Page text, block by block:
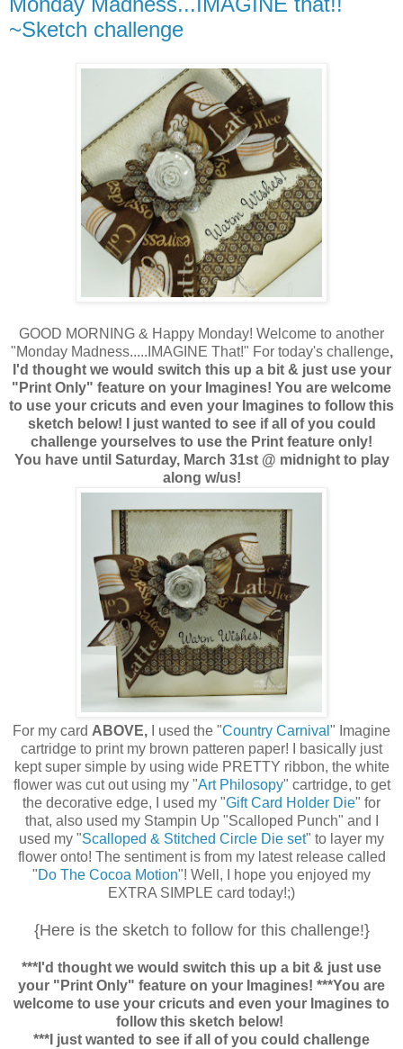
~Sketch challenge
GOOD MORNING & Happy Monday! Welcome to another
"Monday Madness.....IMAGINE That!" For today's challenge,
I'd thought we would switch this up a bit & just use your
"Print Only" feature on your Imagines! You are welcome
to use your cricuts and even your Imagines to follow this
sketch below! I just wanted to see if all of you could
challenge yourselves to use the Print feature only!
You have until Saturday, March 31st @ midnight to play
along w/us!
For my card ABOVE, I used the "Country Carnival " Imagine
cartridge to print my brown patteren paper! I basically just
kept super simple by using wide PRETTY ribbon, the white
flower was cut out using my "Art Philosopy" cartridge, to get
the decorative edge, I used my "Gift Card Holder Die" for
that, also used my Stampin Up "Scalloped Punch" and I
used my "Scalloped & Stitched Circle Die set" to layer my
flower onto! The sentiment is from my latest release called
"Do The Cocoa Motion"! Well, I hope you enjoyed my
EXTRA SIMPLE card today!;)
{Here is the sketch to follow for this challenge!}
***I'd thought we would switch this up a bit & just use
your "Print Only" feature on your Imagines! ***You are
welcome to use your cricuts and even your Imagines to
follow this sketch below!
***I just wanted to see if all of you could challenge